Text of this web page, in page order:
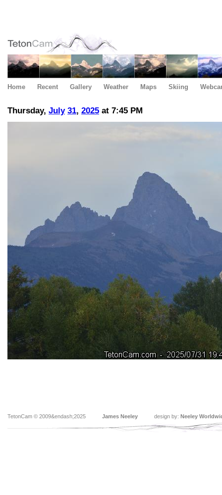
Home Recent Gallery Weather Maps Skiing
Thursday, July 31, 2025 at 7:45 PM
TetonCam © 2009&endash;2025 James Neeley design by: Neeley